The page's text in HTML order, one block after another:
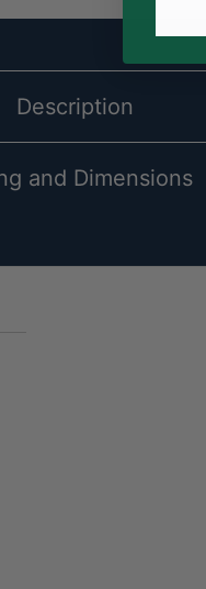
Description
and Dimensions